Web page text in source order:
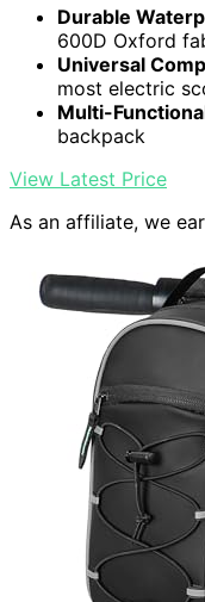
Durable
600D Oxford
Universal
most electric
Multi-
backpack
View Latest Price
As an affiliate, we